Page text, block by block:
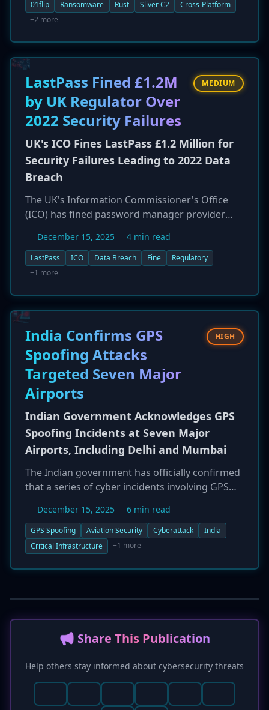
in the Rust programming language, enabling it
to be compiled for both Windows and Linux
exploiting exposed services for initial access,
then deploying the open-source Sliver
command-and-control (C2) framework for
reconnaissance and lateral movement before
executing the 01flip ransomware. The
campaign highlights a growing trend of threat
actors using modern, memory-safe languages
like Rust to develop more sophisticated and
evasive malware.
01flip Ransomware Rust Sliver C2
Cross-Platform
+2 more
LastPass Fined £1.2M
by UK Regulator Over
2022 Security Failures
MEDIUM
UK's ICO Fines LastPass £1.2 Million for
Security Failures Leading to 2022 Data
Breach
The UK's Information Commissioner's Office
(ICO) has fined password manager provider
million) for significant security failures that led
to a major data breach in 2022. The regulator
found that LastPass failed to implement
resulted in a threat actor gaining unauthorized
access to a backup database, which contained
the data of 1.6 million UK users, including
encrypted password vaults. The fine highlights
the serious regulatory consequences for
security companies that do not meet their data
protection obligations.
December 15, 2025 4 min read
LastPass ICO Data Breach Fine
Regulatory
+1 more
India Confirms GPS
Spoofing Attacks
Targeted Seven Major
Airports
HIGH
Indian Government Acknowledges GPS
Spoofing Incidents at Seven Major
Airports, Including Delhi and Mumbai
The Indian government has officially confirmed
that a series of cyber incidents involving GPS
major airports. The attacks, which targeted
airports in Delhi, Mumbai, Kolkata, and
Bengaluru among others, disrupted navigation
procedures. Despite the signal manipulation,
were canceled or diverted. The successful
handling of the incidents was attributed to the
implementation of contingency measures and
robust safeguards by Air Traffic Control, which
allowed for safe operations using alternative
navigation aids. The events underscore the
growing vulnerability of critical transportation
infrastructure to cyberattacks.
December 15, 2025 6 min read
GPS Spoofing Aviation Security Cyberattack
India
Critical Infrastructure
+1 more
📢 Share This Publication
Help others stay informed about cybersecurity threats